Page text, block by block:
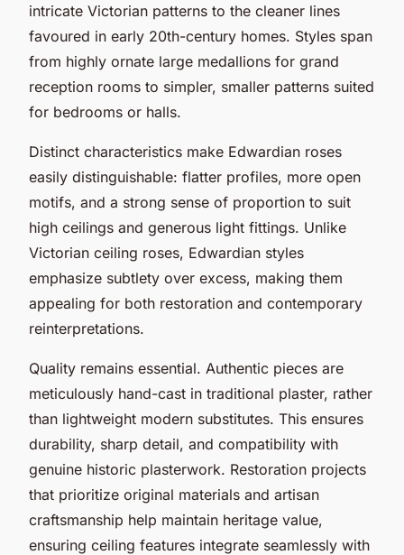
intricate Victorian patterns to the cleaner lines
favoured in early 20th-century homes. Styles span
from highly ornate large medallions for grand
reception rooms to simpler, smaller patterns suited
for bedrooms or halls.
Distinct characteristics make Edwardian roses
easily distinguishable: flatter profiles, more open
motifs, and a strong sense of proportion to suit
high ceilings and generous light fittings. Unlike
Victorian ceiling roses, Edwardian styles
emphasize subtlety over excess, making them
appealing for both restoration and contemporary
reinterpretations.
Quality remains essential. Authentic pieces are
meticulously hand-cast in traditional plaster, rather
than lightweight modern substitutes. This ensures
durability, sharp detail, and compatibility with
genuine historic plasterwork. Restoration projects
that prioritize original materials and artisan
craftsmanship help maintain heritage value,
ensuring ceiling features integrate seamlessly with